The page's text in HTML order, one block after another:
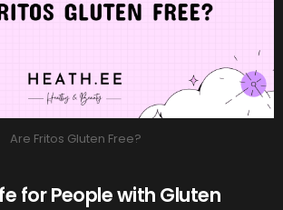
Are Fritos Gluten Free?
for People with Gluten